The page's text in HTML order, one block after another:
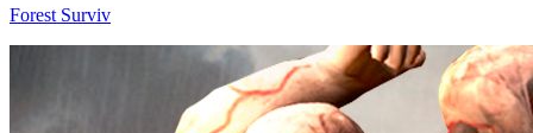
Forest Surviv